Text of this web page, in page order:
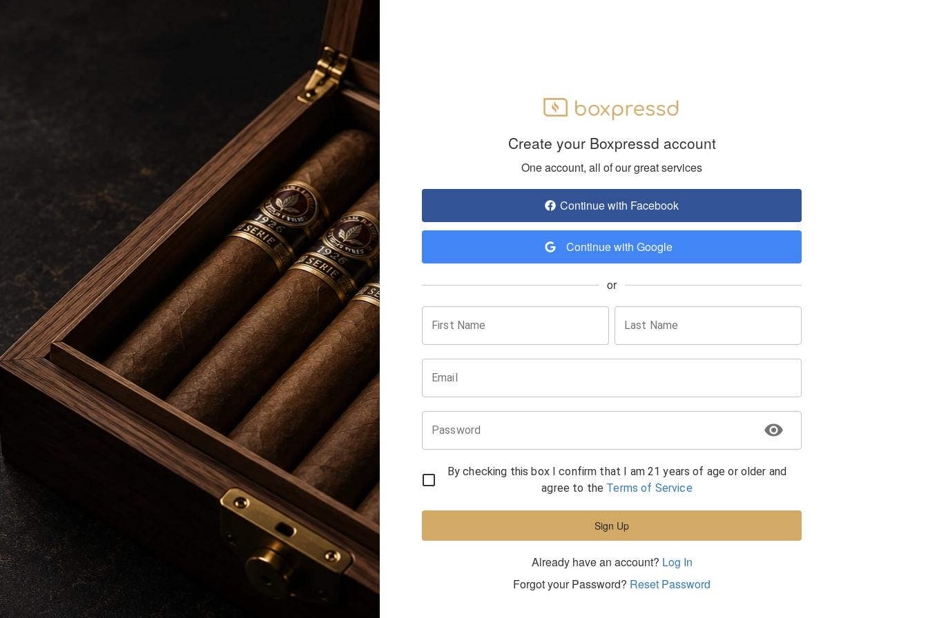
Create your Boxpressd account
One account, all of our great services
Continue with Facebook
Continue with Google
or
First Name Last Name
Email
Password
By checking this box I confirm that I am 21 years of age or older and
agree to the Terms of Service
Sign Up
Already have an account? Log In
Forgot your Password? Reset Password